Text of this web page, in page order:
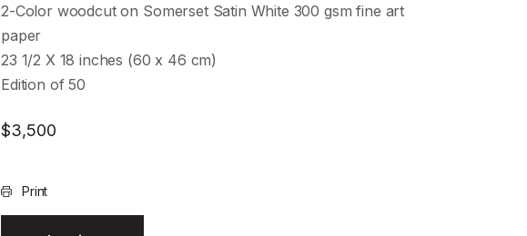
2-Color woodcut on Somerset Satin White 300 gsm fine art
paper
23 1/2 X 18 inches (60 x 46 cm)
Edition of 50
$3,500
Print